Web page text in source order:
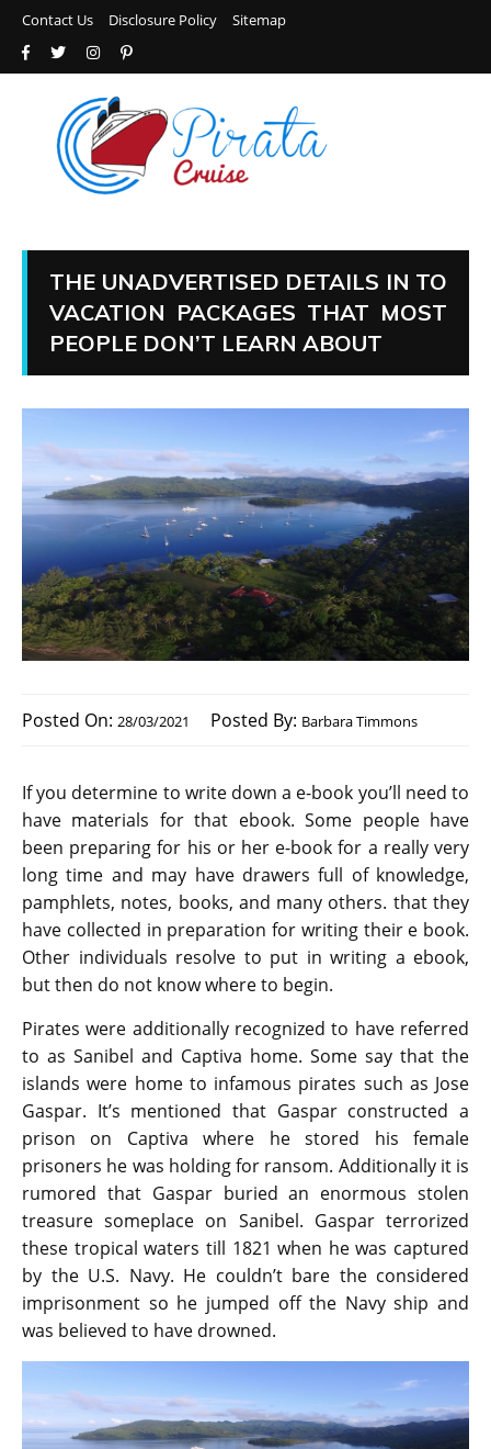
Contact Us Disclosure Policy Sitemap
THE UNADVERTISED DETAILS IN TO
VACATION PACKAGES THAT MOST
PEOPLE DON’T LEARN ABOUT
Posted On: 28/03/2021 Posted By: Barbara Timmons
If you determine to write down a e-book you’ll need to
have materials for that ebook. Some people have
been preparing for his or her e-book for a really very
long time and may have drawers full of knowledge,
pamphlets, notes, books, and many others. that they
have collected in preparation for writing their e book.
Other individuals resolve to put in writing a ebook,
but then do not know where to begin.
Pirates were additionally recognized to have referred
to as Sanibel and Captiva home. Some say that the
islands were home to infamous pirates such as Jose
Gaspar. It’s mentioned that Gaspar constructed a
prison on Captiva where he stored his female
prisoners he was holding for ransom. Additionally it is
rumored that Gaspar buried an enormous stolen
treasure someplace on Sanibel. Gaspar terrorized
these tropical waters till 1821 when he was captured
by the U.S. Navy. He couldn’t bare the considered
imprisonment so he jumped off the Navy ship and
was believed to have drowned.